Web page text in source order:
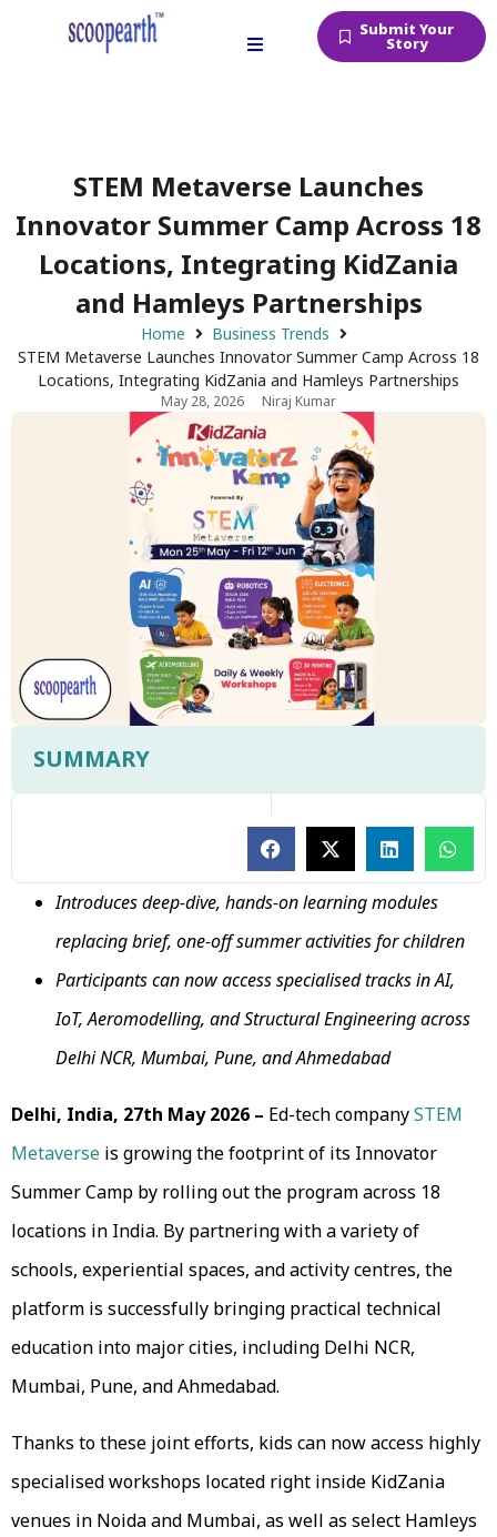
Submit Your
Story
STEM Metaverse Launches
Innovator Summer Camp Across 18
Locations, Integrating KidZania
and Hamleys Partnerships
Home
Business Trends
STEM Metaverse Launches Innovator Summer Camp Across 18
Locations, Integrating KidZania and Hamleys Partnerships
May 28, 2026 Niraj Kumar
SUMMARY
Introduces deep-dive, hands-on learning modules
replacing brief, one-off summer activities for children
Participants can now access specialised tracks in AI,
IoT, Aeromodelling, and Structural Engineering across
Delhi NCR, Mumbai, Pune, and Ahmedabad
Delhi, India, 27th May 2026 – Ed-tech companySTEM
Metaverse is growing the footprint of its Innovator
Summer Camp by rolling out the program across 18
locations in India. By partnering with a variety of
schools, experiential spaces, and activity centres, the
platform is successfully bringing practical technical
education into major cities, including Delhi NCR,
Mumbai, Pune, and Ahmedabad.
Thanks to these joint efforts, kids can now access highly
specialised workshops located right inside KidZania
venues in Noida and Mumbai, as well as select Hamleys